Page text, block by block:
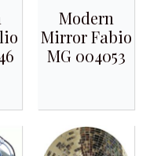
Modern
Mirror Fabio
MG 004053